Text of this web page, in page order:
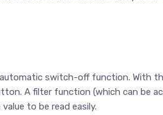
switch-off function. With
A filter function (which can be
to be read easily.